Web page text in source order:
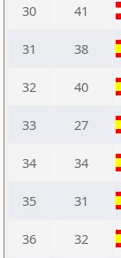
30 41
31 38
32 40
33 27
34 34
35 31
36 32